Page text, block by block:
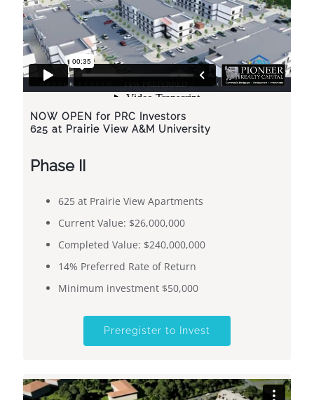
NOW OPEN for PRC Investors
625 at Prairie View A&M University
Phase II
​​625 at Prairie View Apartments
Current Value: $26,000,000
Completed Value: $240,000,000
14% Preferred Rate of Return
​​Minimum investment $50,000
Preregister to Invest